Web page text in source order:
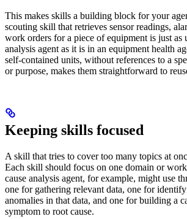
This makes skills a building block for your
scouting skill that retrieves sensor readings,
work orders for a piece of equipment is just as
analysis agent as it is in an equipment health
self-contained units, without references to a
or purpose, makes them straightforward to
Keeping skills focused
A skill that tries to cover too many topics at
Each skill should focus on one domain or
cause analysis agent, for example, might use
one for gathering relevant data, one for
anomalies in that data, and one for building a
symptom to root cause.